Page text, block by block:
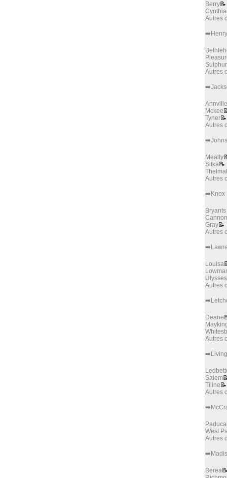
Berry📝
Autres
➡️Henry
Sulphur
Autres
Annville
Mckee
Tyner📝
Autres
Meally
Sitka📝
Thelma
Autres
➡️Knox
Cannon
Gray📝
Autres
Louisa
Ulysses
Autres
Deane
Autres
Salem
Tiline 📝
Autres
West
Autres
Berea